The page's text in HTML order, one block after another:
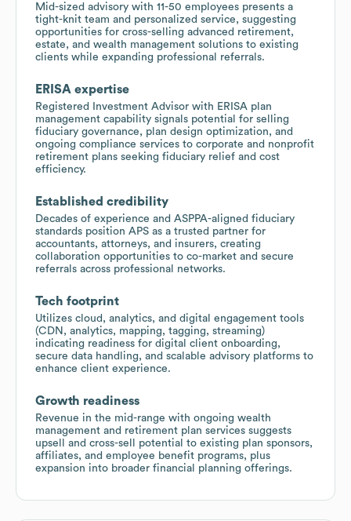
Mid-sized advisory with 11-50 employees presents a
tight-knit team and personalized service, suggesting
opportunities for cross-selling advanced retirement,
estate, and wealth management solutions to existing
clients while expanding professional referrals.
ERISA expertise
Registered Investment Advisor with ERISA plan
management capability signals potential for selling
fiduciary governance, plan design optimization, and
ongoing compliance services to corporate and nonprofit
retirement plans seeking fiduciary relief and cost
efficiency.
Established credibility
Decades of experience and ASPPA-aligned fiduciary
standards position APS as a trusted partner for
accountants, attorneys, and insurers, creating
collaboration opportunities to co-market and secure
referrals across professional networks.
Tech footprint
Utilizes cloud, analytics, and digital engagement tools
(CDN, analytics, mapping, tagging, streaming)
indicating readiness for digital client onboarding,
secure data handling, and scalable advisory platforms to
enhance client experience.
Growth readiness
Revenue in the mid-range with ongoing wealth
management and retirement plan services suggests
upsell and cross-sell potential to existing plan sponsors,
affiliates, and employee benefit programs, plus
expansion into broader financial planning offerings.